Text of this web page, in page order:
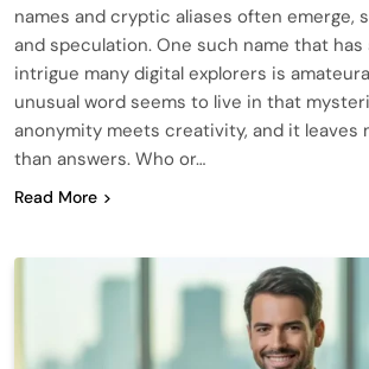
names and cryptic aliases often emerge,
and speculation. One such name that
intrigue many digital explorers is
unusual word seems to live in that
anonymity meets creativity, and it leaves
than answers. Who or…
Read More